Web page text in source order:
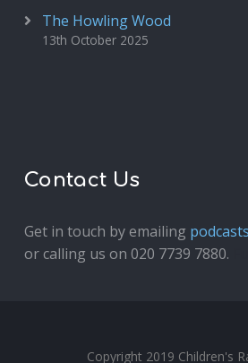
The Howling Wood
13th October 2025
Contact Us
Get in touch by emailing
or calling us on 020 7739 7880.
Copyright 2019 Children's